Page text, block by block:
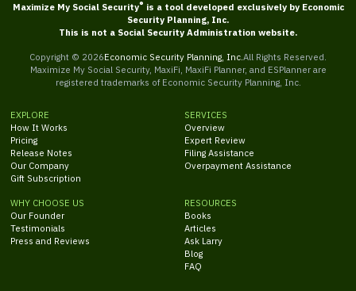
Maximize My Social Security® is a tool developed exclusively by Economic
Security Planning, Inc.
This is not a Social Security Administration website.
Copyright © 2026Economic Security Planning, Inc. All Rights Reserved.
Maximize My Social Security, MaxiFi, MaxiFi Planner, and ESPlanner are
registered trademarks of Economic Security Planning, Inc.
EXPLORE
How It Works
Pricing
Release Notes
Our Company
Gift Subscription
SERVICES
Overview
Expert Review
Filing Assistance
Overpayment Assistance
WHY CHOOSE US
Our Founder
Testimonials
Press and Reviews
RESOURCES
Books
Articles
Ask Larry
Blog
FAQ